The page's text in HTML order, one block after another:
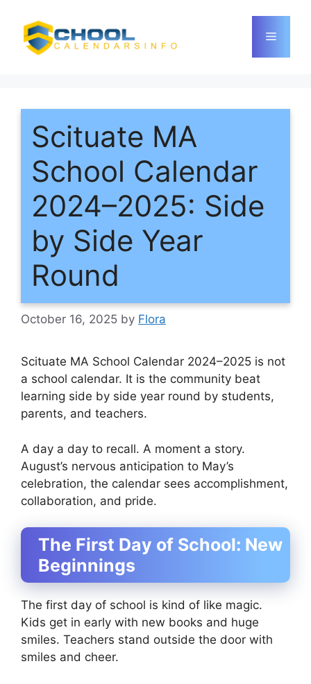
content
Menu
Scituate MA
School Calendar
2024–2025: Side
by Side Year
Round
October 16, 2025 by Flora
Scituate MA School Calendar 2024–2025 is not
a school calendar. It is the community beat
learning side by side year round by students,
parents, and teachers.
A day a day to recall. A moment a story.
August’s nervous anticipation to May’s
celebration, the calendar sees accomplishment,
collaboration, and pride.
The First Day of School: New
Beginnings
The first day of school is kind of like magic.
Kids get in early with new books and huge
smiles. Teachers stand outside the door with
smiles and cheer.